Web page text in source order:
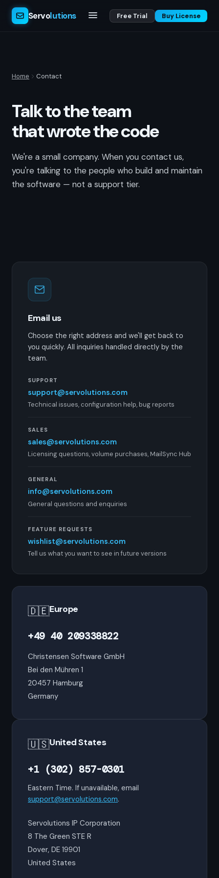
Servolutions Free Trial Buy License
Home Contact
Talk to the team
that wrote the code
We're a small company. When you contact us,
you're talking to the people who build and maintain
the software — not a support tier.
Email us
Choose the right address and we'll get back to
you quickly. All inquiries handled directly by the
team.
SUPPORT
support@servolutions.com
Technical issues, configuration help, bug reports
SALES
sales@servolutions.com
Licensing questions, volume purchases, MailSync Hub
GENERAL
info@servolutions.com
General questions and enquiries
FEATURE REQUESTS
wishlist@servolutions.com
Tell us what you want to see in future versions
🇩🇪Europe
+49 40 209338822
Christensen Software GmbH
Bei den Mühren 1
20457 Hamburg
Germany
🇺🇸United States
+1 (302) 857-0301
Eastern Time. If unavailable, email
support@servolutions.com.
Servolutions IP Corporation
8 The Green STE R
Dover, DE 19901
United States